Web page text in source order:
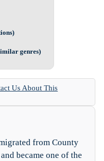
genres)
Us About This
from County
became one of the